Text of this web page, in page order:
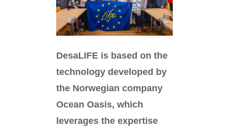
DesaLIFE is based on the
technology developed by
the Norwegian company
Ocean Oasis, which
leverages the expertise